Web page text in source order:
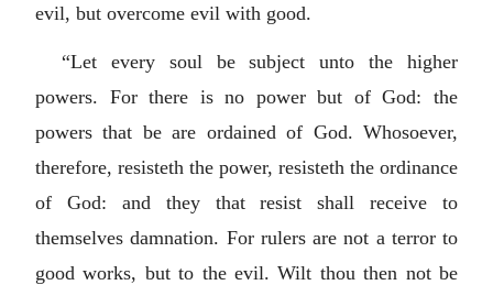
evil, but overcome evil with good.
“Let every soul be subject unto the higher
powers. For there is no power but of God: the
powers that be are ordained of God. Whosoever,
therefore, resisteth the power, resisteth the ordinance
of God: and they that resist shall receive to
themselves damnation. For rulers are not a terror to
good works, but to the evil. Wilt thou then not be